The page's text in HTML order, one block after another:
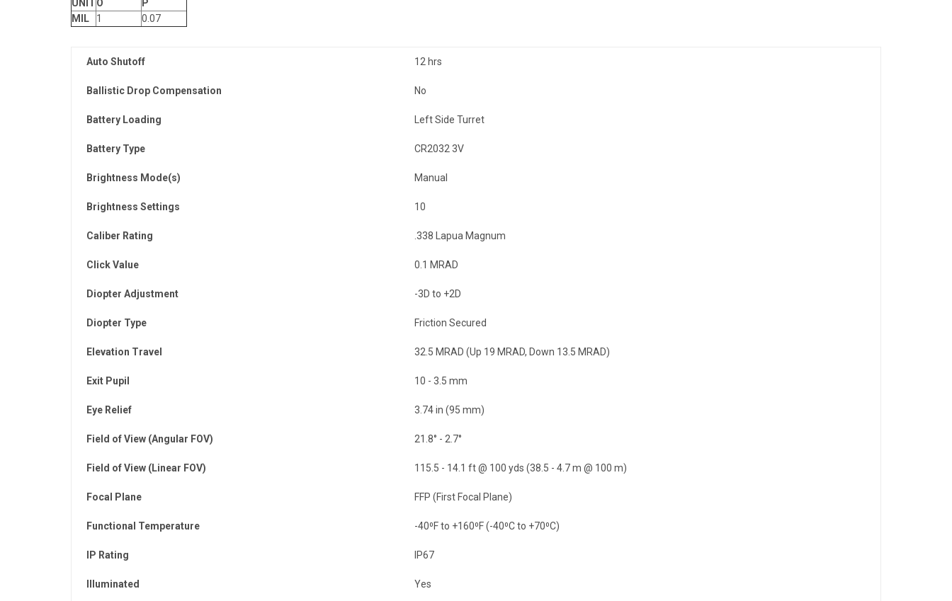
UNITO
P
MIL
1 0.07
Auto Shutoff 12 hrs
Ballistic Drop Compensation No
Battery Loading Left Side Turret
Battery Type CR2032 3V
Brightness Mode(s) Manual
Brightness Settings 10
Caliber Rating .338 Lapua Magnum
Click Value 0.1 MRAD
Diopter Adjustment -3D to +2D
Diopter Type Friction Secured
Elevation Travel 32.5 MRAD (Up 19 MRAD, Down 13.5 MRAD)
Exit Pupil 10 - 3.5 mm
Eye Relief 3.74 in (95 mm)
Field of View (Angular FOV) 21.8° - 2.7°
Field of View (Linear FOV) 115.5 - 14.1 ft @ 100 yds (38.5 - 4.7 m @ 100 m)
Focal Plane FFP (First Focal Plane)
Functional Temperature -40⁰F to +160⁰F (-40⁰C to +70⁰C)
IP Rating IP67
Illuminated Yes